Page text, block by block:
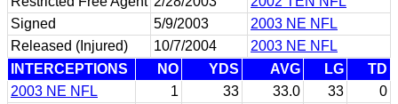
Signed
5/9/2003
2003 NE NFL
Released (Injured)
10/7/2004
2003 NE NFL
INTERCEPTIONS
NO YDS AVG LG
TD
2003 NE NFL
1 33 33.0 33 0